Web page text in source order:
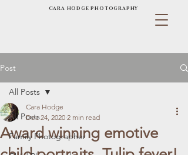
CARA HODGE PHOTOGRAPHY
Post
All Posts
Family Photographer
All Posts
Award winning emotive
Cara Hodge
Dec 24, 2020 2 min read